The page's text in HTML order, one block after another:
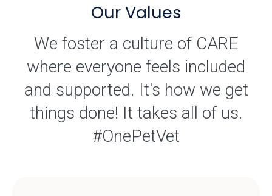
Our Values
We foster a culture of CARE
where everyone feels included
and supported. It's how we get
things done! It takes all of us.
#OnePetVet